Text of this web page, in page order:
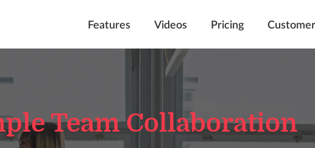
Features Videos Pricing
Team Collaboration